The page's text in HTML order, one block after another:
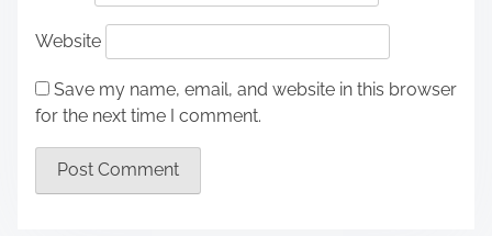
Website
Save my name, email, and website in this browser
for the next time I comment.